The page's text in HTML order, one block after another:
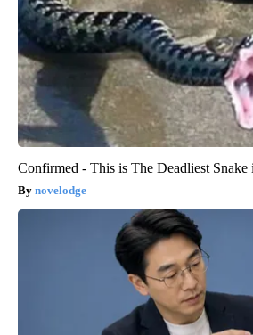
Confirmed - This is The Deadliest Snake
novelodge